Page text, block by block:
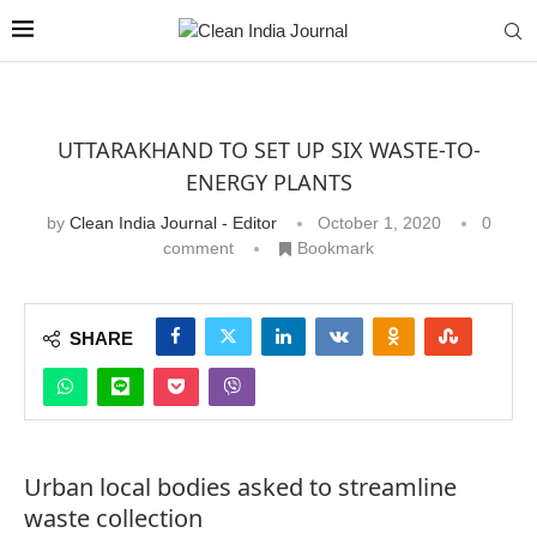
UTTARAKHAND TO SET UP SIX WASTE-TO-
ENERGY PLANTS
by Clean India Journal - Editor October 1, 2020
0
comment
Bookmark
SHARE
Urban local bodies asked to streamline
waste collection